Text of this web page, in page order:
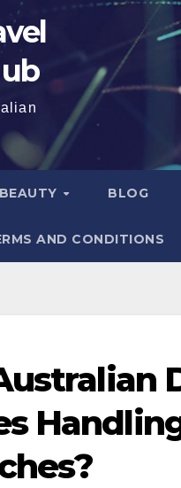
BEAUTY BLOG
AND CONDITIONS